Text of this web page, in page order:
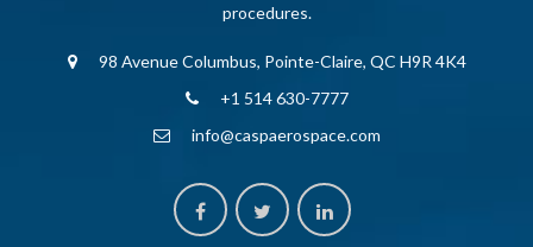
procedures.
98 Avenue Columbus, Pointe-Claire, QC H9R 4K4
+1 514 630-7777
info@caspaerospace.com